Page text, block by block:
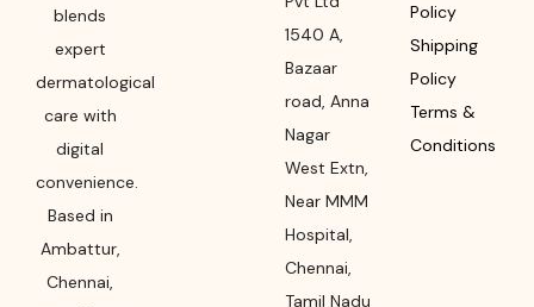
blends
expert
dermatological
care with
digital
convenience.
Based in
Ambattur,
Chennai,
1540 A,
Bazaar
road, Anna
Nagar
West Extn,
Near MMM
Hospital,
Chennai,
Tamil Nadu
Policy
Shipping
Policy
Terms &
Conditions